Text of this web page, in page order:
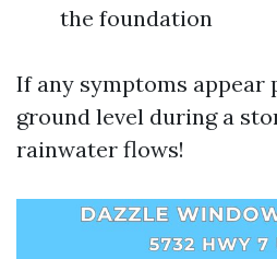
the foundation
If any symptoms appear
ground level during a
rainwater flows!